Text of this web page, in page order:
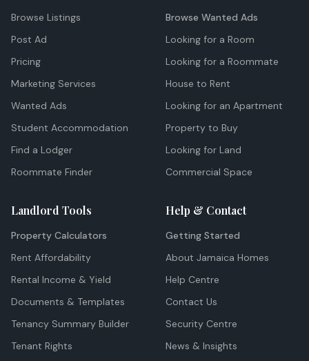
Browse Listings
Post Ad
Pricing
Marketing Services
Wanted Ads
Student Accommodation
Find a Lodger
Roommate Finder
Browse Wanted Ads
Looking for a Room
Looking for a Roommate
House to Rent
Looking for an Apartment
Property to Buy
Looking for Land
Commercial Space
Landlord Tools
Property Calculators
Rent Affordability
Rental Income & Yield
Documents & Templates
Tenancy Summary Builder
Tenant Rights
Help & Contact
Getting Started
About Jamaica Homes
Help Centre
Contact Us
Security Centre
News & Insights